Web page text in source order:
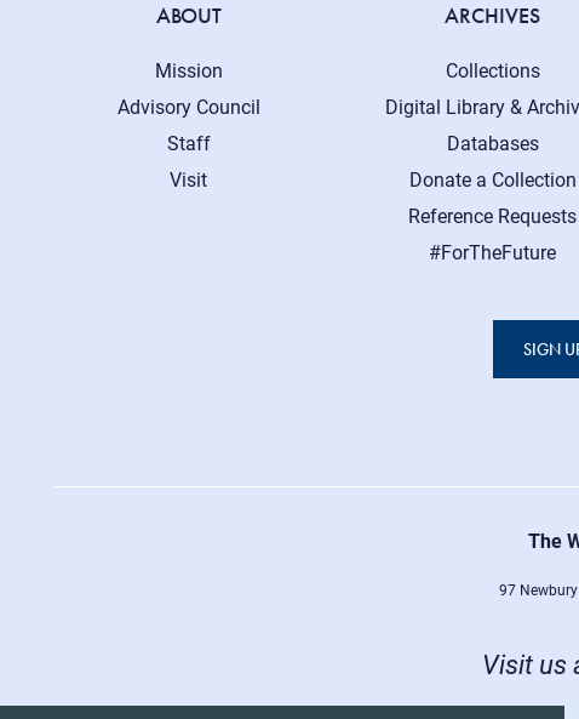
ABOUT
Mission
Advisory Council
Staff
Visit
ARCHIVES
Collections
Digital Library &
Databases
Donate a Collection
Reference Requests
#ForTheFuture
SIGN
The
97
Visit us